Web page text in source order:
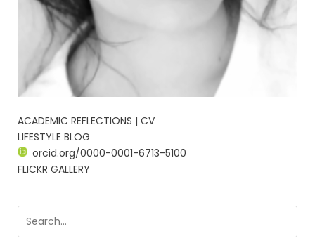
ACADEMIC REFLECTIONS | CV
LIFESTYLE BLOG
orcid.org/0000-0001-6713-5100
FLICKR GALLERY